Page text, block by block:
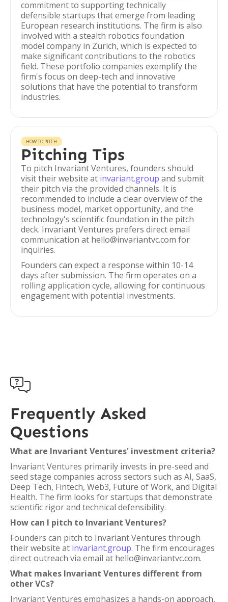
commitment to supporting technically
defensible startups that emerge from leading
European research institutions. The firm is also
involved with a stealth robotics foundation
model company in Zurich, which is expected to
make significant contributions to the robotics
field. These portfolio companies exemplify the
firm's focus on deep-tech and innovative
solutions that have the potential to transform
industries.
HOW TO PITCH
Pitching Tips
To pitch Invariant Ventures, founders should
visit their website at invariant.group and submit
their pitch via the provided channels. It is
recommended to include a clear overview of the
business model, market opportunity, and the
technology's scientific foundation in the pitch
deck. Invariant Ventures prefers direct email
communication at hello@invariantvc.com for
inquiries.
Founders can expect a response within 10-14
days after submission. The firm operates on a
rolling application cycle, allowing for continuous
engagement with potential investments.

Frequently Asked
Questions
What are Invariant Ventures' investment criteria?
Invariant Ventures primarily invests in pre-seed and
seed stage companies across sectors such as AI, SaaS,
Deep Tech, Fintech, Web3, Future of Work, and Digital
Health. The firm looks for startups that demonstrate
scientific rigor and technical defensibility.
How can I pitch to Invariant Ventures?
Founders can pitch to Invariant Ventures through
their website at invariant.group. The firm encourages
direct outreach via email at hello@invariantvc.com.
What makes Invariant Ventures different from
other VCs?
Invariant Ventures emphasizes a hands-on approach,